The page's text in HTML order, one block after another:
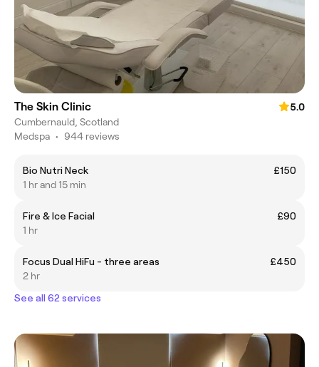
The Skin Clinic
5.0
Cumbernauld, Scotland
Medspa • 944 reviews
Bio Nutri Neck
£150
1 hr and 15 min
Fire & Ice Facial
£90
1 hr
Focus Dual HiFu - three areas
£450
2 hr
See all 62 services